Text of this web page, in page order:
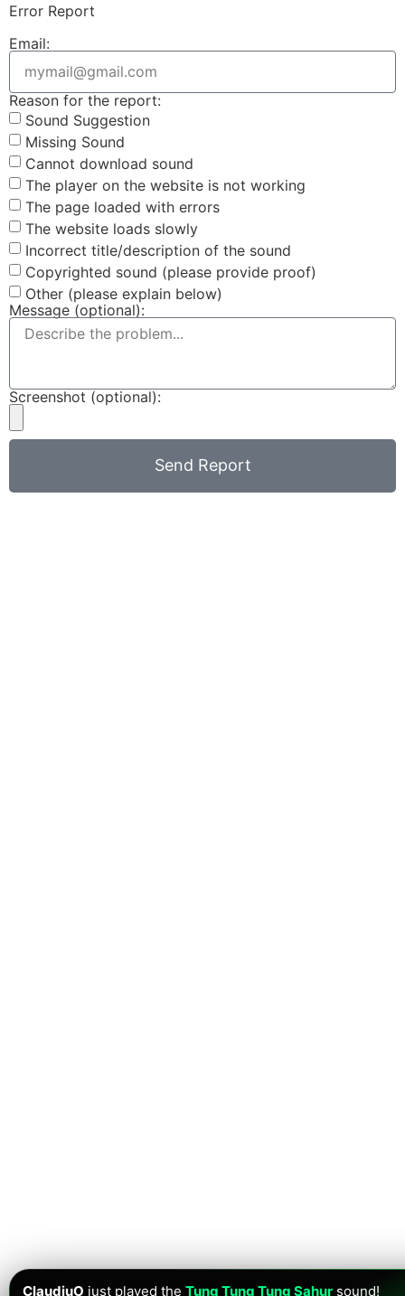
ClaudiuO just played the Tung Tung Tung Sahur sound!
Error Report
Email:
Reason for the report:
Sound Suggestion
Missing Sound
Cannot download sound
The player on the website is not working
The page loaded with errors
The website loads slowly
Incorrect title/description of the sound
Copyrighted sound (please provide proof)
Other (please explain below)
Message (optional):
Screenshot (optional):
Send Report